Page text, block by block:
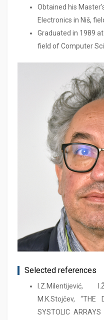
Obtained his
Electronics in Niš,
Graduated in 1989
field of Computer
Selected references
I.Z.Milentijević,
M.K.Stojčev, “THE
SYSTOLIC ARRAYS